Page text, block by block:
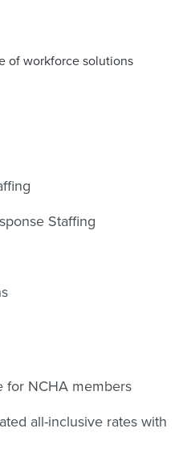
of workforce solutions
Staffing
for NCHA members
all-inclusive rates with